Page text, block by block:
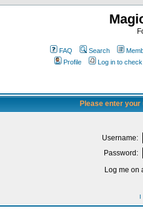
FAQ Search
Profile
Log in to
Please enter
Username:
Password:
Log me on
I